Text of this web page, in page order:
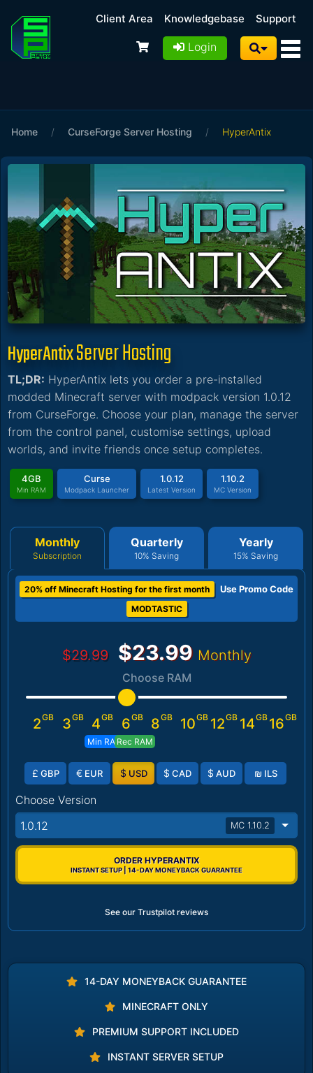
Client Area Knowledgebase Support
Login
Home / CurseForge Server Hosting / HyperAntix
HyperAntixServer Hosting
TL;DR: HyperAntix lets you order a pre-installed
modded Minecraft server with modpack version 1.0.12
from CurseForge. Choose your plan, manage the server
from the control panel, customise settings, upload
worlds, and invite friends once setup completes.
4GB
Min RAM
Curse
Modpack Launcher
1.0.12
Latest Version
1.10.2
MC Version
Monthly
Subscription
Quarterly
10% Saving
Yearly
15% Saving
20% off Minecraft Hosting for the first month Use Promo Code
MODTASTIC
$29.99 $23.99 Monthly
Choose RAM
2GB 3GB 4GB
Min RAM
6GB
Rec RAM
8GB 10GB 12GB 14GB 16GB
£ GBP € EUR $ USD $ CAD $ AUD ₪ ILS
Choose Version
1.0.12
MC 1.10.2
ORDER HYPERANTIX
INSTANT SETUP | 14-DAY MONEYBACK GUARANTEE
See our Trustpilot reviews
14-DAY MONEYBACK GUARANTEE
MINECRAFT ONLY
PREMIUM SUPPORT INCLUDED
INSTANT SERVER SETUP